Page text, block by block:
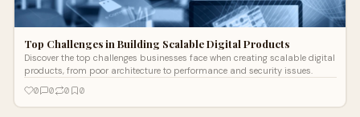
Top Challenges in Building Scalable Digital Products
Discover the top challenges businesses face when creating scalable digital
products, from poor architecture to performance and security issues.
0
0 0 0